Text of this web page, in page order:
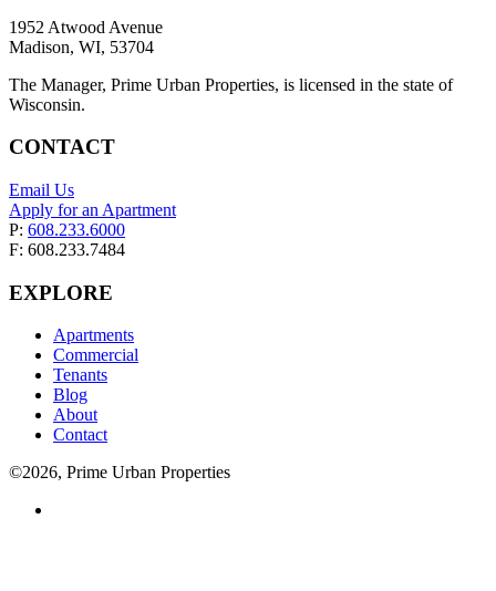
1952 Atwood Avenue
Madison, WI, 53704
The Manager, Prime Urban Properties, is licensed in the state of
Wisconsin.
CONTACT
Email Us
Apply for an Apartment
P: 608.233.6000
F: 608.233.7484
EXPLORE
Apartments
Commercial
Tenants
Blog
About
Contact
©2026, Prime Urban Properties